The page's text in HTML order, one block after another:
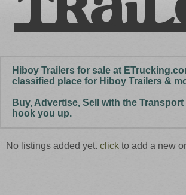
Hiboy Trailers for sale at
classified place for Hiboy Trailers &
Buy, Advertise, Sell with the Transport
hook you up.
No listings added yet. click to add a new